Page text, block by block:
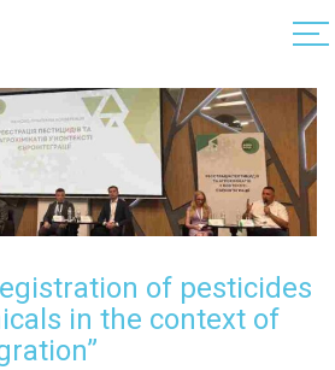
of pesticides
in the context of